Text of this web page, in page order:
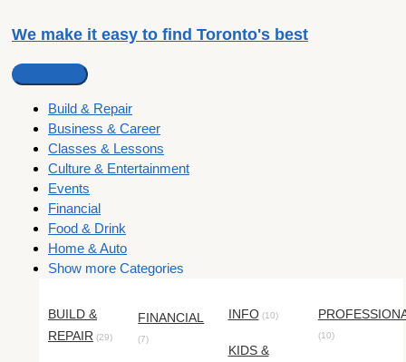
We make it easy to find Toronto's best
Build & Repair
Business & Career
Classes & Lessons
Culture & Entertainment
Events
Financial
Food & Drink
Home & Auto
Show more Categories
BUILD &
REPAIR (29)
FINANCIAL
(7)
INFO(10)
KIDS &
(10)